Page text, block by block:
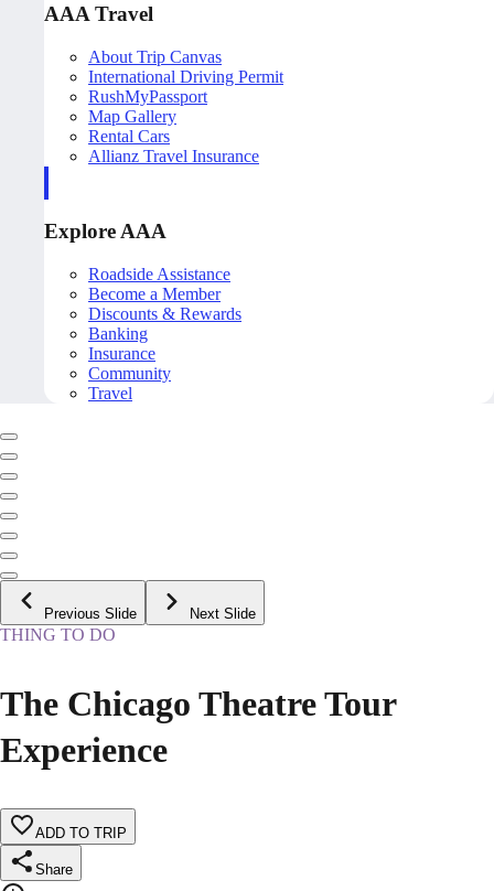
AAA Travel
About Trip Canvas
International Driving Permit
RushMyPassport
Map Gallery
Rental Cars
Allianz Travel Insurance
Explore AAA
Roadside Assistance
Become a Member
Discounts & Rewards
Banking
Insurance
Community
Travel
Previous Slide Next Slide
THING TO DO
The Chicago Theatre Tour
Experience
ADD TO TRIP
Share